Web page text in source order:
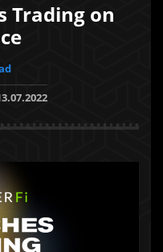
Trading on